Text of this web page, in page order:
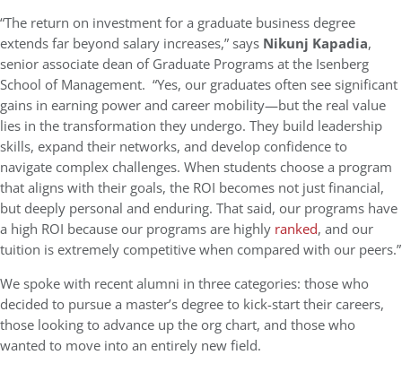
“The return on investment for a graduate business degree
extends far beyond salary increases,” says Nikunj Kapadia,
senior associate dean of Graduate Programs at the Isenberg
School of Management. “Yes, our graduates often see significant
gains in earning power and career mobility—but the real value
lies in the transformation they undergo. They build leadership
skills, expand their networks, and develop confidence to
navigate complex challenges. When students choose a program
that aligns with their goals, the ROI becomes not just financial,
but deeply personal and enduring. That said, our programs have
a high ROI because our programs are highly ranked, and our
tuition is extremely competitive when compared with our peers.”
We spoke with recent alumni in three categories: those who
decided to pursue a master’s degree to kick-start their careers,
those looking to advance up the org chart, and those who
wanted to move into an entirely new field.